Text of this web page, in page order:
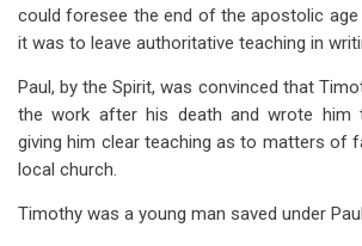
could foresee the end of the apostolic
it was to leave authoritative teaching in
Paul, by the Spirit, was convinced that
the work after his death and wrote him
giving him clear teaching as to matters of
local church.
Timothy was a young man saved under